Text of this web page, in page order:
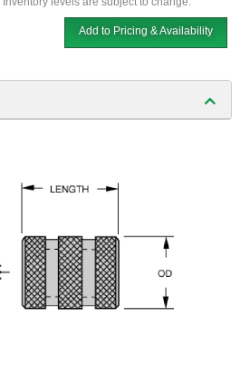
Add to Pricing & Availability